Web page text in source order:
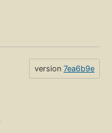
version 7ea6b9e